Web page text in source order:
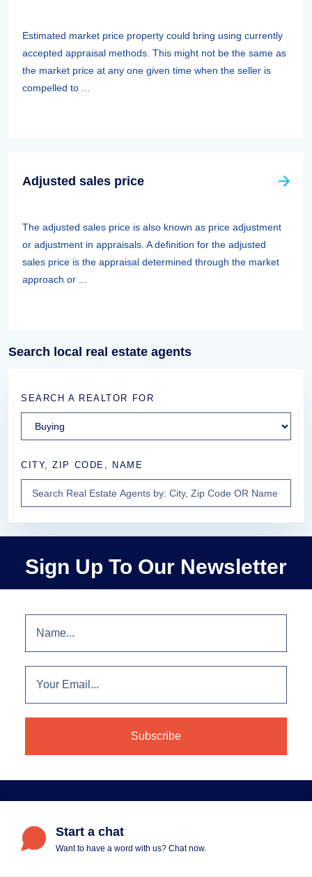
Estimated market price property could bring using currently
accepted appraisal methods. This might not be the same as
the market price at any one given time when the seller is
compelled to ...
Adjusted sales price
The adjusted sales price is also known as price adjustment
or adjustment in appraisals. A definition for the adjusted
sales price is the appraisal determined through the market
approach or ...
Search local real estate agents
SEARCH A REALTOR FOR
CITY, ZIP CODE, NAME
Sign Up To Our Newsletter
Start a chat
Want to have a word with us? Chat now.